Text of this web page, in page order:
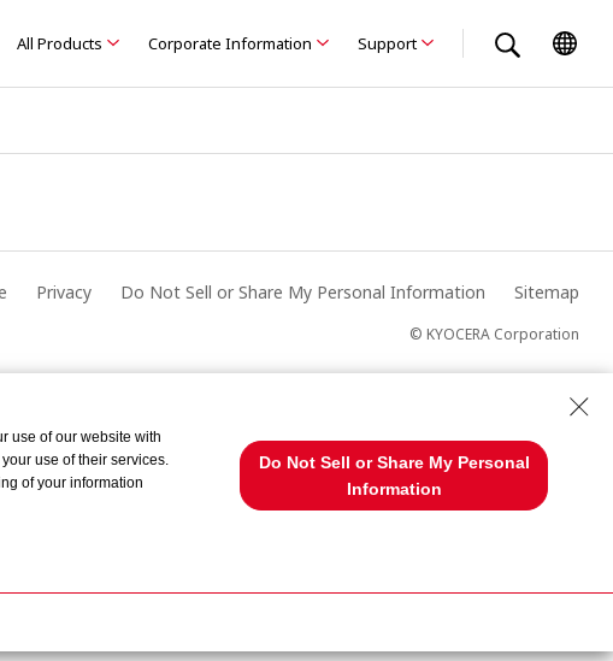
All Products Corporate Information Support
Privacy Do Not Sell or Share My Personal Information Sitemap
© KYOCERA Corporation
use of our website with
use of their services.
of your information
Do Not Sell or Share My Personal
Information